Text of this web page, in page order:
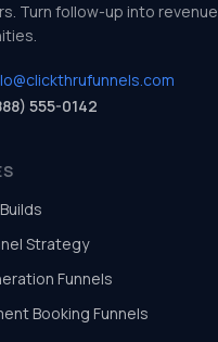
Turn follow-up into revenue
555-0142
Strategy
Funnels
Booking Funnels